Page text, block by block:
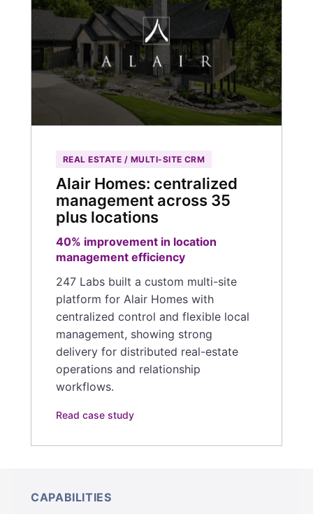
REAL ESTATE / MULTI-SITE CRM
Alair Homes: centralized
management across 35
plus locations
40% improvement in location
management efficiency
247 Labs built a custom multi-site
platform for Alair Homes with
centralized control and flexible local
management, showing strong
delivery for distributed real-estate
operations and relationship
workflows.
Read case study
CAPABILITIES